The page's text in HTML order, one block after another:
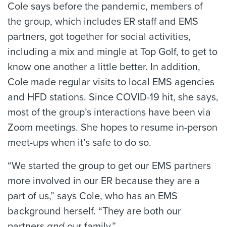
Cole says before the pandemic, members of
the group, which includes ER staff and EMS
partners, got together for social activities,
including a mix and mingle at Top Golf, to get to
know one another a little better. In addition,
Cole made regular visits to local EMS agencies
and HFD stations. Since COVID-19 hit, she says,
most of the group’s interactions have been via
Zoom meetings. She hopes to resume in-person
meet-ups when it’s safe to do so.
“We started the group to get our EMS partners
more involved in our ER because they are a
part of us,” says Cole, who has an EMS
background herself. “They are both our